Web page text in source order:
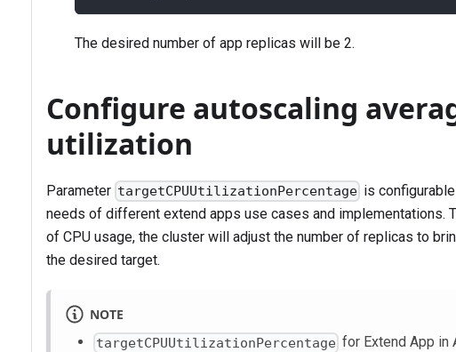
The desired number of app replicas will be 2.
Configure autoscaling
utilization
Parameter targetCPUUtilizationPercentage is
needs of different extend apps use cases and implementations.
of CPU usage, the cluster will adjust the number of replicas to
the desired target.
NOTE
targetCPUUtilizationPercentage for Extend App in